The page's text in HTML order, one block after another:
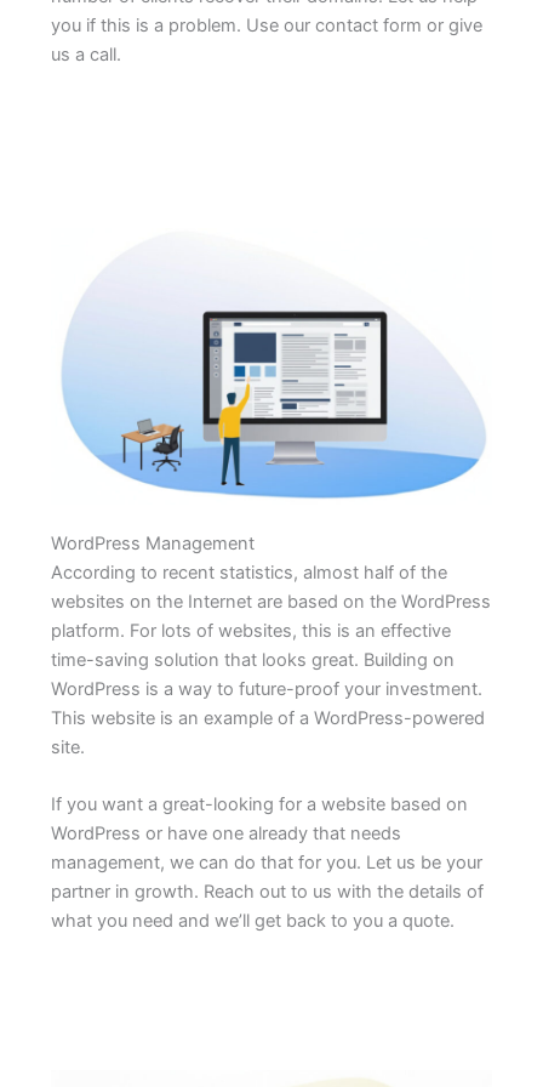
you if this is a problem. Use our contact form or give
us a call.
WordPress Management
According to recent statistics, almost half of the
websites on the Internet are based on the WordPress
platform. For lots of websites, this is an effective
time-saving solution that looks great. Building on
WordPress is a way to future-proof your investment.
This website is an example of a WordPress-powered
site.
If you want a great-looking for a website based on
WordPress or have one already that needs
management, we can do that for you. Let us be your
partner in growth. Reach out to us with the details of
what you need and we’ll get back to you a quote.